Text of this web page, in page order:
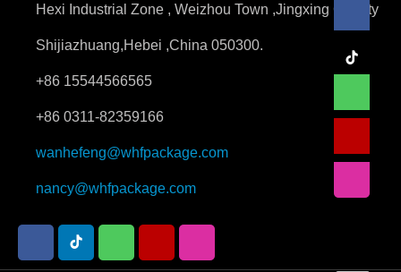
troublesome.Affected by the
current logistics, with jumbo bag
cement, can be easily used, but
convenient, low cost. Cement
Hexi Industrial Zone , Weizhou Town ,Jingxing County
Shijiazhuang,Hebei ,China 050300.
+86 15544566565
+86 0311-82359166
wanhefeng@whfpackage.com
nancy@whfpackage.com